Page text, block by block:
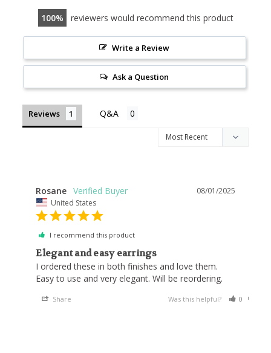
100 reviewers would recommend this product
Write a Review
Ask a Question
Reviews
08/01/2025
Rosane
United States
I recommend this product
Elegant and easy earrings
I ordered these in both finishes and love them.
Easy to use and very elegant. Will be reordering.
Share Was this helpful? 0